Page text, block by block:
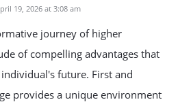
19, 2026 at 3:08 am
journey of higher
of compelling advantages that
future. First and
provides a unique environment